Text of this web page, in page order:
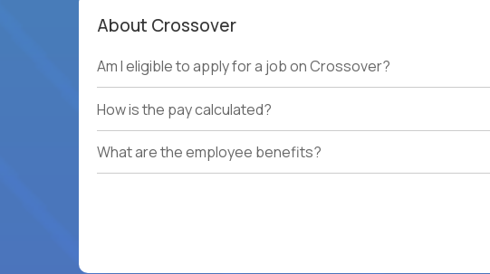
About Crossover
Am I eligible to apply for a job on Crossover?
How is the pay calculated?
What are the employee benefits?